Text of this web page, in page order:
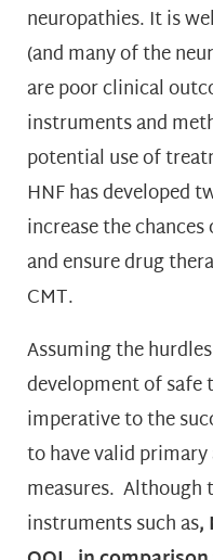
neuropathies. It is
(and many of the
are poor clinical
instruments and
potential use of
HNF has developed
increase the
and ensure drug
CMT.
Assuming the
development of safe
imperative to the
to have valid
measures. Although
instruments such as,